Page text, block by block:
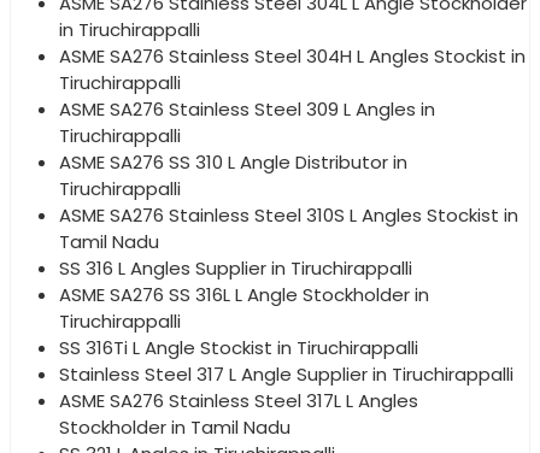
in Tiruchirappalli
ASME SA276 Stainless Steel 304H L Angles Stockist in
Tiruchirappalli
ASME SA276 Stainless Steel 309 L Angles in
Tiruchirappalli
ASME SA276 SS 310 L Angle Distributor in
Tiruchirappalli
ASME SA276 Stainless Steel 310S L Angles Stockist in
Tamil Nadu
SS 316 L Angles Supplier in Tiruchirappalli
ASME SA276 SS 316L L Angle Stockholder in
Tiruchirappalli
SS 316Ti L Angle Stockist in Tiruchirappalli
Stainless Steel 317 L Angle Supplier in Tiruchirappalli
ASME SA276 Stainless Steel 317L L Angles
Stockholder in Tamil Nadu